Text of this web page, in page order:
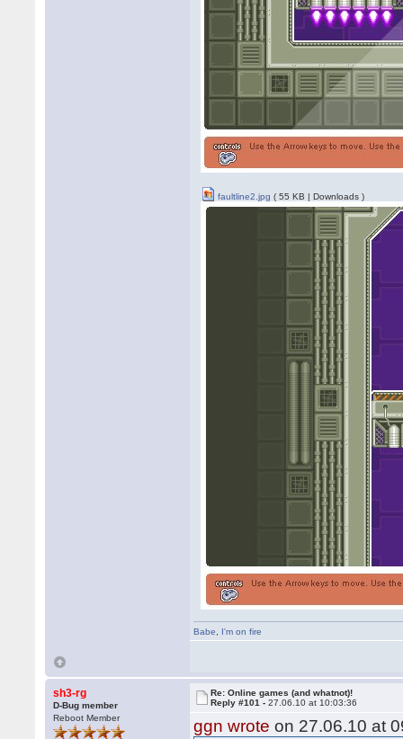
faultline2.jpg ( 55 KB | Downloads )
Babe I'm on fire
sh3-rg
D-Bug member
Reboot Member
Re: Online games (and whatnot)!
Reply #101 -27.06.10 at 10:03:36
ggn wrote on 27.06.10 at